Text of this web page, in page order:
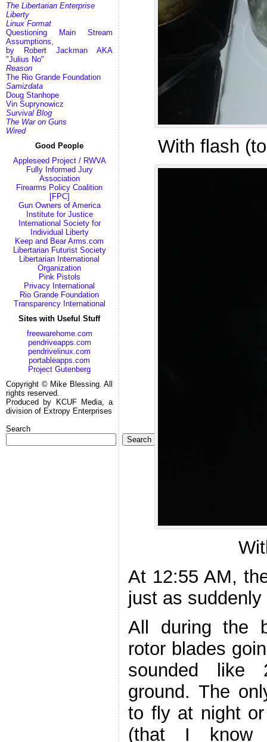
The Libertarian Enterprise
Liberty
Linux Format
Questioning Main Stream
Assumptions,
by Robert Jackman AKA
"Julius No"
Reason
The Rio Grande Foundation
Samizdata
Doug Stanhope
Vin Suprynowicz
Survival Blog
The War on Guns
Wired
Good People
Appleseed Project / RWVA
Fully Informed Jury
Association
Firearms Policy Coalition
[FPC]
Gun Owners of America
Institute for Justice
International Society for
Individual Liberty
Keep and Bear Arms.com
Libertarian Futurist Society
Libertarian International
Organization
Pink Pistols
Privacy International
Rio Grande Foundation
Transparency International
Sites with Useful Stuff
freewarehome.com
pendriveapps.com
pendrivelinux.com
portableapps.com
Project Gutenberg
Copyright © Mike Blessing. All
rights reserved.
Produced by KCUF Media, a
division of Extropy Enterprises
Search
Search
With flash
At 12:55 AM,
just as
All during the
rotor blades
sounded like
ground. The
to fly at night
(that I know